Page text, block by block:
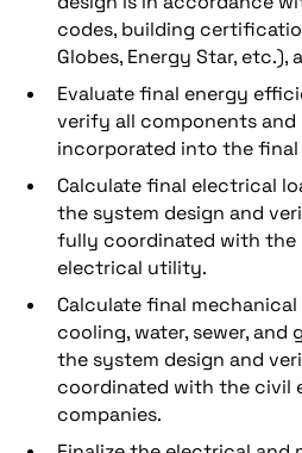
codes, building
Globes, Energy Star, etc.),
Evaluate final energy
verify all components
incorporated into the final
Calculate final electrical
the system design and
fully coordinated with the
electrical utility.
Calculate final
cooling, water, sewer, and
the system design and
coordinated with the civil
companies.